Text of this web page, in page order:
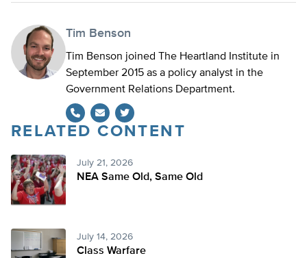
Tim Benson
Tim Benson joined The Heartland Institute in
September 2015 as a policy analyst in the
Government Relations Department.
Twitter
RELATED CONTENT
July 21, 2026
NEA Same Old, Same Old
July 14, 2026
Class Warfare